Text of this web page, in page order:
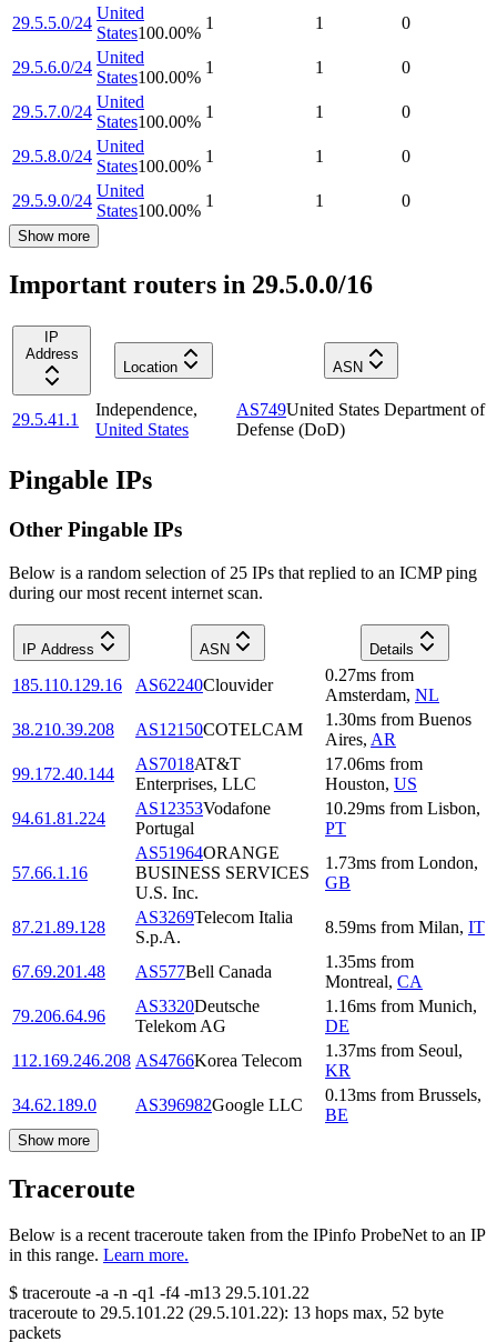
29.5.5.0/24
United
States100.00%
1 1 0
29.5.6.0/24
United
States100.00%
1 1 0
29.5.7.0/24
United
States100.00%
1 1 0
29.5.8.0/24
United
States100.00%
1 1 0
29.5.9.0/24
United
States100.00%
1 1 0
Show more
Important routers in 29.5.0.0/16
IP
Address
Location
ASN
29.5.41.1
Independence,
United States
AS749United States Department of
Defense (DoD)
Pingable IPs
Other Pingable IPs
Below is a random selection of 25 IPs that replied to an ICMP ping
during our most recent internet scan.
IP Address ASN Details
185.110.129.16 AS62240Clouvider
0.27ms from
Amsterdam, NL
38.210.39.208
AS12150COTELCAM
1.30ms from Buenos
Aires, AR
99.172.40.144
AS7018AT&T
Enterprises, LLC
17.06ms from
Houston, US
94.61.81.224
AS12353Vodafone
Portugal
10.29ms from Lisbon,
PT
57.66.1.16
AS51964ORANGE
BUSINESS SERVICES
U.S. Inc.
1.73ms from London,
GB
87.21.89.128
AS3269Telecom Italia
S.p.A.
8.59ms from Milan, IT
67.69.201.48 AS577Bell Canada
1.35ms from
Montreal, CA
79.206.64.96
AS3320Deutsche
Telekom AG
1.16ms from Munich,
DE
112.169.246.208 AS4766Korea Telecom
1.37ms from Seoul,
KR
34.62.189.0
AS396982Google LLC
0.13ms from Brussels,
BE
Show more
Traceroute
Below is a recent traceroute taken from the IPinfo ProbeNet to an IP
in this range. Learn more.
$ traceroute -a -n -q1 -f4 -m13 29.5.101.22
traceroute to 29.5.101.22 (29.5.101.22): 13 hops max, 52 byte
packets